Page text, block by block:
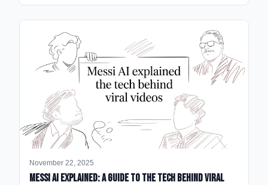
November 22, 2025
Messi AI Explained: A Guide to the Tech Behind Viral